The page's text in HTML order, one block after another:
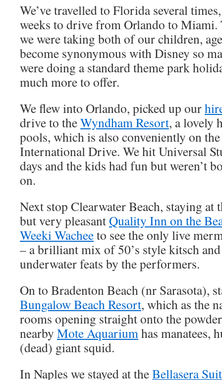
We’ve travelled to Florida several
weeks to drive from Orlando to Miami.
we were taking both of our children,
become synonymous with Disney so
were doing a standard theme park
much more to offer.
We flew into Orlando, picked up our
drive to theWyndham Resort, a lovely
pools, which is also conveniently on
International Drive. We hit Universal
days and the kids had fun but weren’t
on.
Next stop Clearwater Beach, staying at
but very pleasantQuality Inn on the
Weeki Wacheeto see the only live
– a brilliant mix of 50’s style kitsch
underwater feats by the performers.
On to Bradenton Beach (nr Sarasota),
Bungalow Beach Resort, which as the
rooms opening straight onto the
nearby Mote Aquariumhas manatees,
(dead) giant squid.
In Naples we stayed at theBellasera